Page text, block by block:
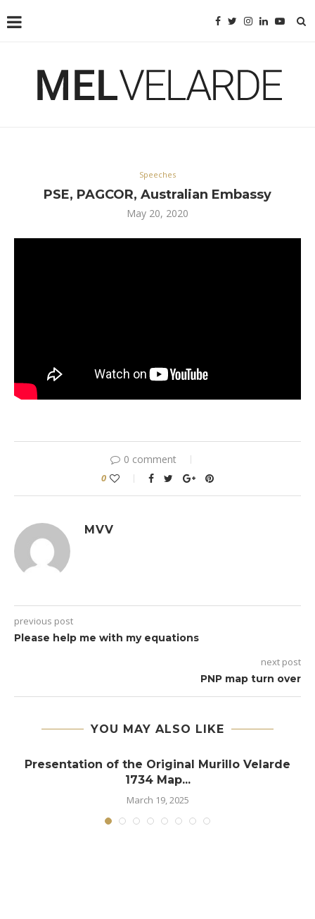
Speeches
PSE, PAGCOR, Australian Embassy
May 20, 2020
0 comment
0
MVV
previous post
Please help me with my equations
next post
PNP map turn over
YOU MAY ALSO LIKE
Presentation of the Original Murillo Velarde
1734 Map...
March 19, 2025